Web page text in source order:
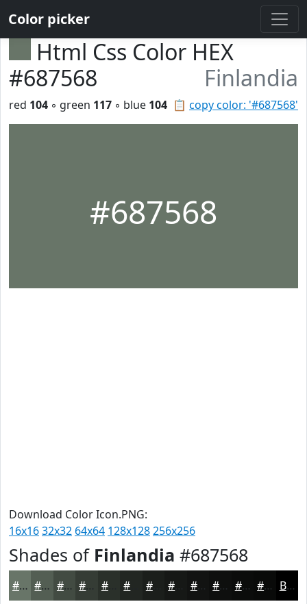
Color picker
Html Css Color HEX
#687568
Finlandia
📋 copy color: '#687568'
red 104 ◦ green 117 ◦ blue 104
#687568
Download Color Icon.PNG:
16x1632x32 64x64 128x128256x256
Shades of Finlandia #687568
#687568 #535E53 #424B42 #353C35 #2A302A #1B1E1B #121312 #0E0F0E #0B0C0B #090A09 Black